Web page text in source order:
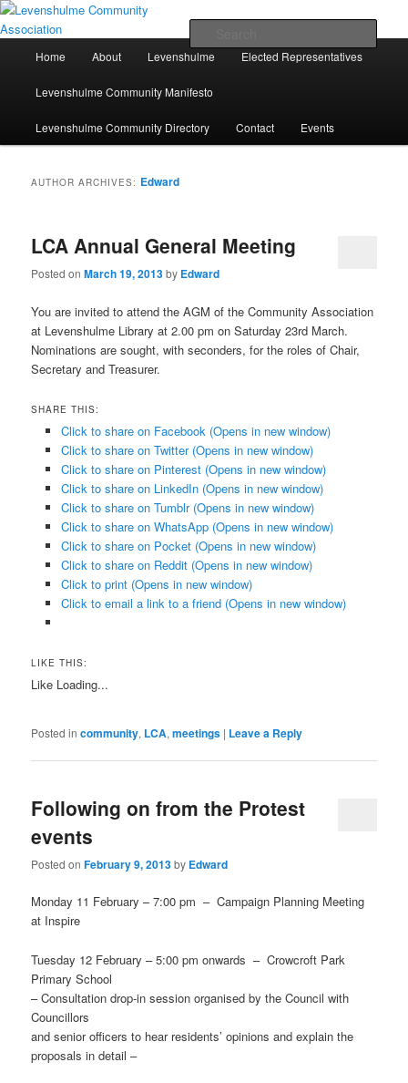
Skip
to
content
Skip
to
content
A page for everything going on in Levenshulme
Home About Levenshulme Elected Representatives
Levenshulme Community Manifesto
Levenshulme Community Directory Contact Events
AUTHOR ARCHIVES: Edward
LCA Annual General Meeting
Posted onMarch 19, 2013by Edward
You are invited to attend the AGM of the Community Association
at Levenshulme Library at 2.00 pm on Saturday 23rd March.
Nominations are sought, with seconders, for the roles of Chair,
Secretary and Treasurer.
SHARE THIS:
Click to share on Facebook (Opens in new window)
Click to share on Twitter (Opens in new window)
Click to share on Pinterest (Opens in new window)
Click to share on LinkedIn (Opens in new window)
Click to share on Tumblr (Opens in new window)
Click to share on WhatsApp (Opens in new window)
Click to share on Pocket (Opens in new window)
Click to share on Reddit (Opens in new window)
Click to print (Opens in new window)
Click to email a link to a friend (Opens in new window)
LIKE THIS:
Like Loading...
Posted in community, LCA,meetings | Leave a Reply
Following on from the Protest
events
Posted onFebruary 9, 2013by Edward
Monday 11 February – 7:00 pm – Campaign Planning Meeting
at Inspire
Tuesday 12 February – 5:00 pm onwards – Crowcroft Park
Primary School
– Consultation drop-in session organised by the Council with
Councillors
and senior officers to hear residents’ opinions and explain the
proposals in detail –